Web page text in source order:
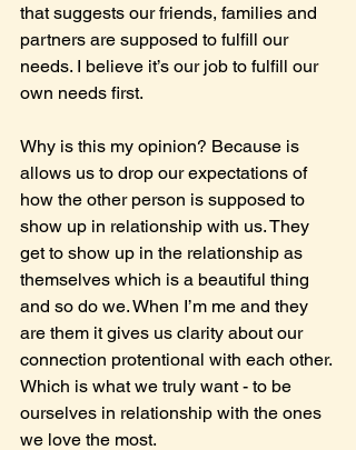
that suggests our friends, families and
partners are supposed to fulfill our
needs. I believe it’s our job to fulfill our
own needs first.
Why is this my opinion? Because is
allows us to drop our expectations of
how the other person is supposed to
show up in relationship with us. They
get to show up in the relationship as
themselves which is a beautiful thing
and so do we. When I’m me and they
are them it gives us clarity about our
connection protentional with each other.
Which is what we truly want - to be
ourselves in relationship with the ones
we love the most.